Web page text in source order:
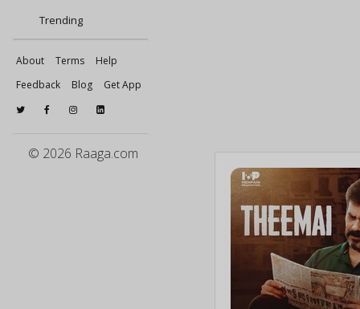
Trending
About Terms
Help
Feedback
Blog Get App
© 2026 Raaga.com